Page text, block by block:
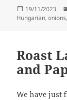
Posted
on
19/11/2023
Hungarian,onions,
Roast
and
We have just